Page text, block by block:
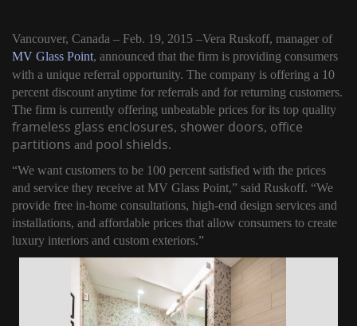
Vancouver, Canada – Feb. 19, 2015 –Vera Ruskoff, manager of
MV Glass Point, announced that the firm is providing consumers
with a unique referral opportunity. The company is offering a 10
percent discount anytime for referrals and for returning customers.
The firm is currently offering unbeatable prices for its top quality
frameless glass enclosures, shower doors, office
partitions and pool shields.
“We want customers to be 100 percent satisfied with the prices
and service they receive at MV Glass Point,” said Ruskoff. “We
provide free in-home consultations, high-end design services and
installations, and affordable prices that allow consumers to create
luxury interiors and custom exteriors.”